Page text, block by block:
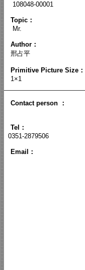
108048-00001
Topic ：
Mr.
Author ：
邢占平
Primitive Picture Size ：
1×1
Contact person ：
Tel：
0351-2879506
Email：